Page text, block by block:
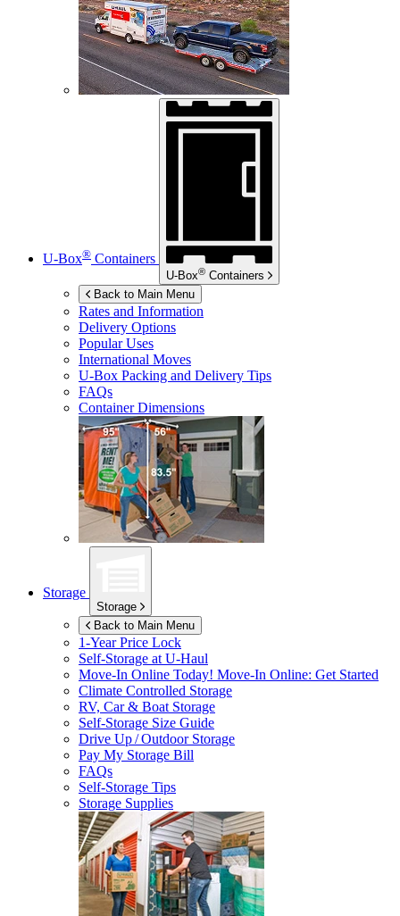
U-Box® Containers
U-Box® Containers
Back to Main Menu
Rates and Information
Delivery Options
Popular Uses
International Moves
U-Box Packing and Delivery Tips
FAQs
Container Dimensions
Storage
Storage
Back to Main Menu
1-Year Price Lock
Self-Storage atU-Haul
Move-In Online Today! Move-In Online: Get Started
Climate Controlled Storage
RV, Car & Boat Storage
Self-Storage Size Guide
Drive Up / Outdoor Storage
Pay My Storage Bill
FAQs
Self-Storage Tips
Storage Supplies